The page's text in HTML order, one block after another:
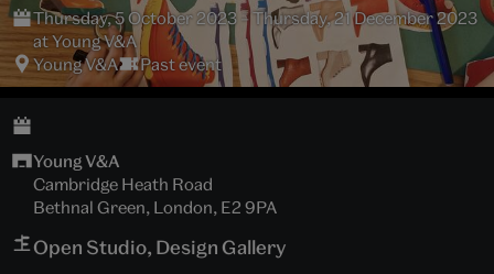
Thursday, 5 October 2023 – Thursday, 21 December 2023
at Young V&A
Young V&A
Past event
Young V&A
Cambridge Heath Road
Bethnal Green, London, E2 9PA
Open Studio, Design Gallery